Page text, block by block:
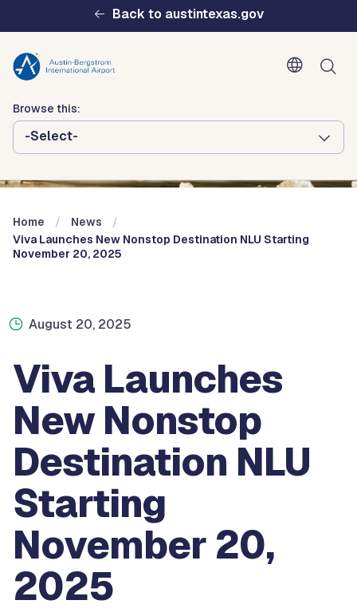
Skip to main contentBack to austintexas.gov
Browse this:
-Select-
Header
Menu
Home
News
Viva Launches New Nonstop Destination NLU Starting
November 20, 2025
August 20, 2025
Viva Launches
New Nonstop
Destination NLU
Starting
November 20,
2025